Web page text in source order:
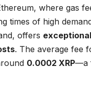
where gas
times of high
offers
. The average fee
0.0002 XRP—a